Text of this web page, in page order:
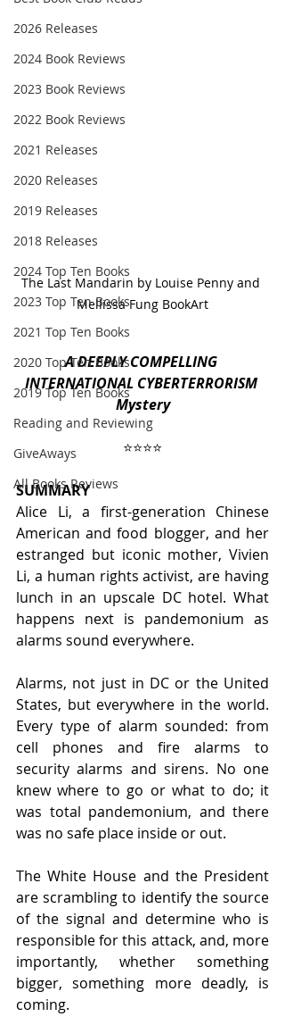
2026 Releases
2024 Book Reviews
2023 Book Reviews
2022 Book Reviews
2021 Releases
2020 Releases
2019 Releases
2018 Releases
2024 Top Ten Books
2023 Top Ten Books
2021 Top Ten Books
2020 Top Ten Books
2019 Top Ten Books
Reading and Reviewing
GiveAways
All Books Reviews
The Last Mandarin by Louise Penny and
Mellissa Fung BookArt
A DEEPLY COMPELLING
INTERNATIONAL CYBERTERRORISM
Mystery
⭐️⭐️⭐️⭐️
SUMMARY
Alice Li, a first-generation Chinese
American and food blogger, and her
estranged but iconic mother, Vivien
Li, a human rights activist, are having
lunch in an upscale DC hotel. What
happens next is pandemonium as
alarms sound everywhere.
Alarms, not just in DC or the United
States, but everywhere in the world.
Every type of alarm sounded: from
cell phones and fire alarms to
security alarms and sirens. No one
knew where to go or what to do; it
was total pandemonium, and there
was no safe place inside or out.
The White House and the President
are scrambling to identify the source
of the signal and determine who is
responsible for this attack, and, more
importantly, whether something
bigger, something more deadly, is
coming.